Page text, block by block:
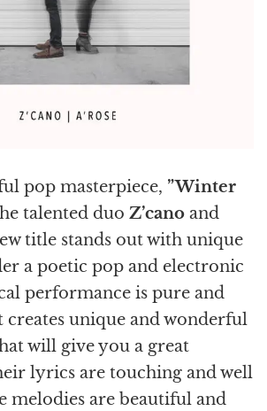
pop masterpiece, ”Winter
talented duo Z’cano and
title stands out with unique
a poetic pop and electronic
performance is pure and
creates unique and wonderful
will give you a great
lyrics are touching and well
melodies are beautiful and